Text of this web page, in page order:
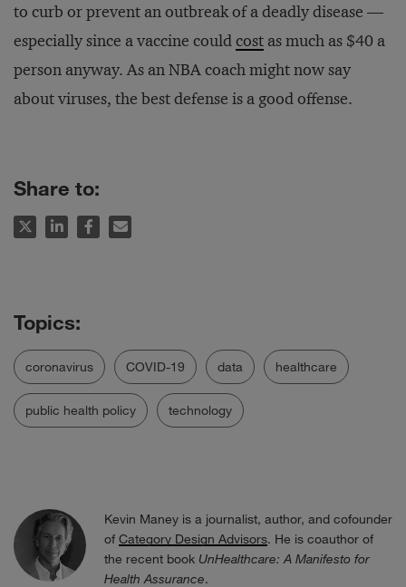
to curb or prevent an outbreak of a deadly disease —
especially since a vaccine couldcost as much as $40 a
person anyway. As an NBA coach might now say
about viruses, the best defense is a good offense.
Share to:
coronavirus COVID-19 data healthcare
public health policy technology
Kevin Maney is a journalist, author, and cofounder
of Category Design Advisors. He is coauthor of
the recent book UnHealthcare: A Manifesto for
Health Assurance.